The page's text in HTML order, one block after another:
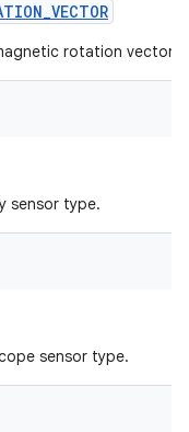
rotation vector.
sensor type.
sensor type.